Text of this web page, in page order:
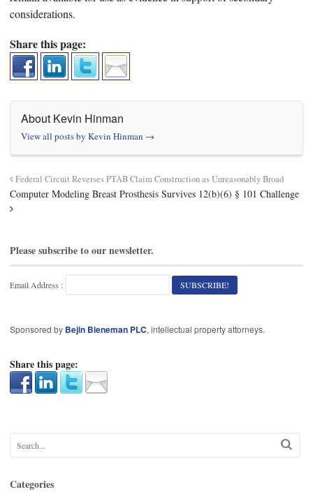
considerations.
Share this page:
About Kevin Hinman
View all posts by Kevin Hinman →
Federal Circuit Reverses PTAB Claim Construction as Unreasonably Broad
Computer Modeling Breast Prosthesis Survives 12(b)(6) § 101 Challenge
Please subscribe to our newsletter.
Email Address :
Sponsored by Bejin Bieneman PLC, intellectual property attorneys.
Share this page:
Categories